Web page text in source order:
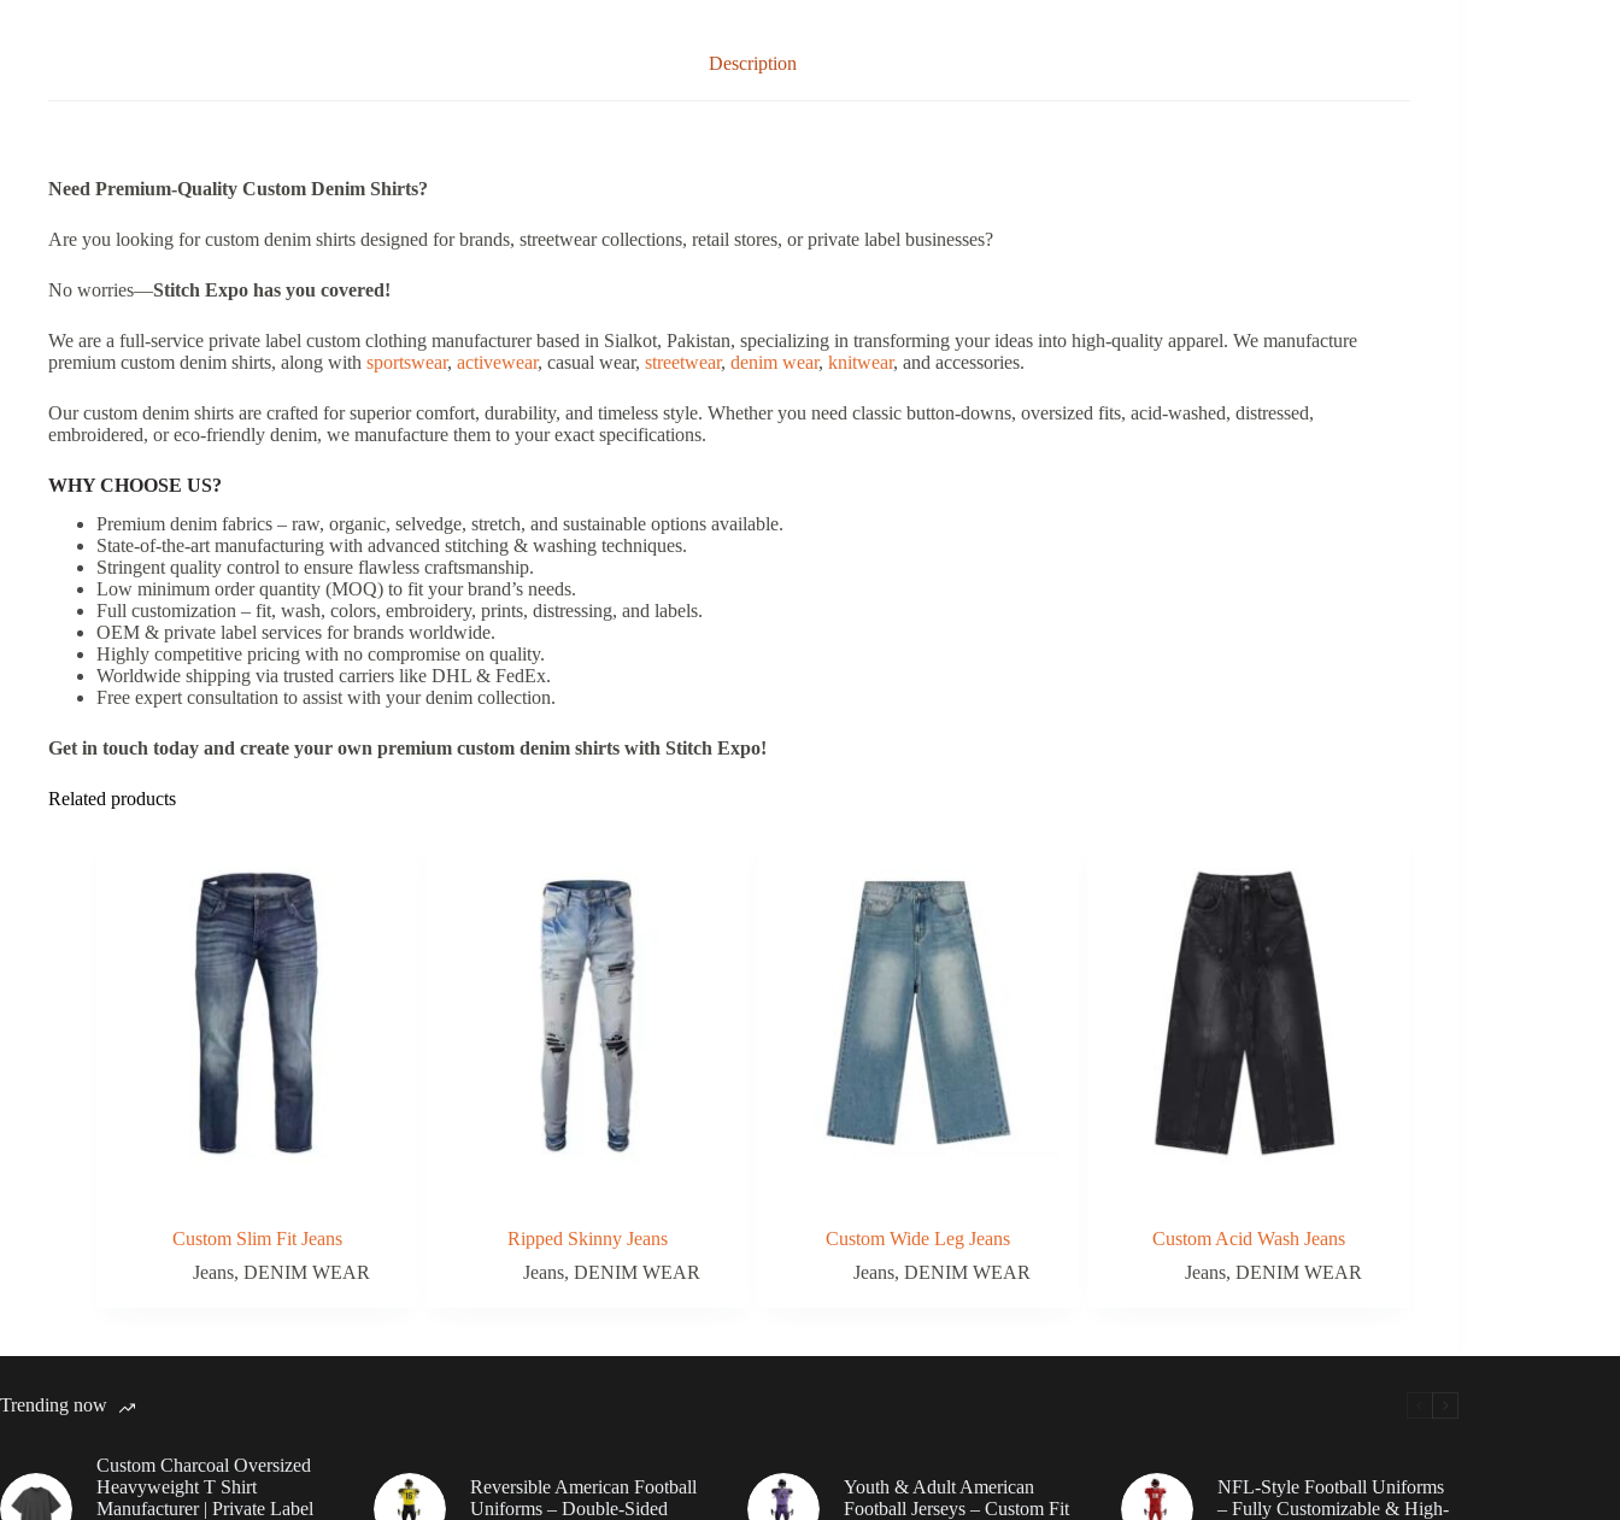
Description
Need Premium-Quality Custom Denim Shirts?
Are you looking for custom denim shirts designed for brands, streetwear collections, retail stores, or private label businesses?
No worries—Stitch Expo has you covered!
We are a full-service private label custom clothing manufacturer based in Sialkot, Pakistan, specializing in transforming your ideas into high-quality apparel. We manufacture
premium custom denim shirts, along with sportswear, activewear, casual wear, streetwear, denim wear, knitwear, and accessories.
Our custom denim shirts are crafted for superior comfort, durability, and timeless style. Whether you need classic button-downs, oversized fits, acid-washed, distressed,
embroidered, or eco-friendly denim, we manufacture them to your exact specifications.
WHY CHOOSE US?
Premium denim fabrics – raw, organic, selvedge, stretch, and sustainable options available.
State-of-the-art manufacturing with advanced stitching & washing techniques.
Stringent quality control to ensure flawless craftsmanship.
Low minimum order quantity (MOQ) to fit your brand’s needs.
Full customization – fit, wash, colors, embroidery, prints, distressing, and labels.
OEM & private label services for brands worldwide.
Highly competitive pricing with no compromise on quality.
Worldwide shipping via trusted carriers like DHL & FedEx.
Free expert consultation to assist with your denim collection.
Get in touch today and create your own premium custom denim shirts with Stitch Expo!
Related products
Custom Slim Fit Jeans
Jeans, DENIM WEAR
Ripped Skinny Jeans
Jeans,DENIM WEAR
Custom Wide Leg Jeans
Jeans,DENIM WEAR
Custom Acid Wash Jeans
Jeans, DENIM WEAR
Trending now
Custom Charcoal Oversized
Heavyweight T Shirt
Manufacturer | Private Label
Reversible American Football
Uniforms – Double-Sided
Youth & Adult American
Football Jerseys – Custom Fit
NFL-Style Football Uniforms
– Fully Customizable & High-